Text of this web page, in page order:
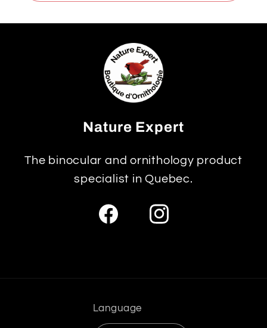
Nature Expert
The binocular and ornithology product
specialist in Quebec.
FacebookInstagram
Language